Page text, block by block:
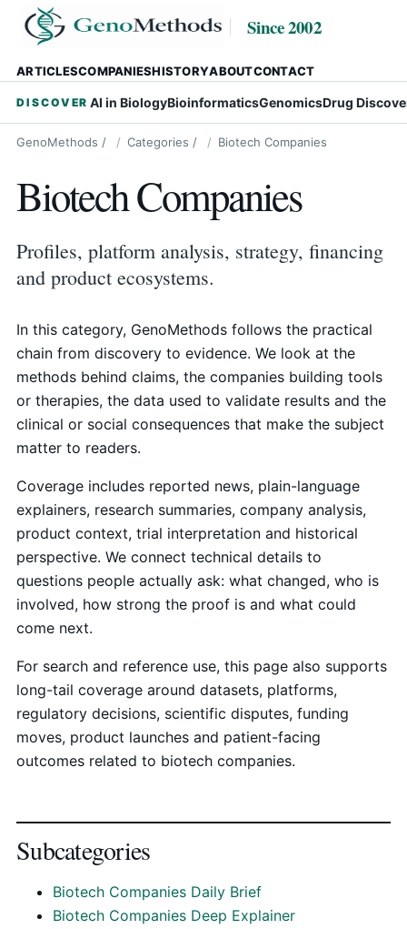
Since 2002
ARTICLESCOMPANIESHISTORYABOUTCONTACT
DISCOVER AI in BiologyBioinformaticsGenomicsDrug
GenoMethods / Categories / Biotech Companies
Biotech Companies
Profiles, platform analysis, strategy, financing
and product ecosystems.
In this category, GenoMethods follows the practical
chain from discovery to evidence. We look at the
methods behind claims, the companies building tools
or therapies, the data used to validate results and the
clinical or social consequences that make the subject
matter to readers.
Coverage includes reported news, plain-language
explainers, research summaries, company analysis,
product context, trial interpretation and historical
perspective. We connect technical details to
questions people actually ask: what changed, who is
involved, how strong the proof is and what could
come next.
For search and reference use, this page also supports
long-tail coverage around datasets, platforms,
regulatory decisions, scientific disputes, funding
moves, product launches and patient-facing
outcomes related to biotech companies.
Subcategories
Biotech Companies Daily Brief
Biotech Companies Deep Explainer